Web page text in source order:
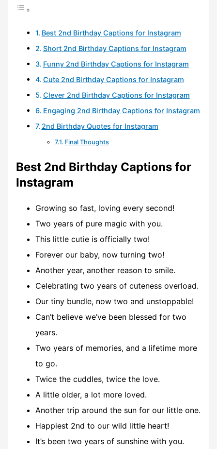
Best 2nd Birthday Captions for Instagram
Short 2nd Birthday Captions for Instagram
Funny 2nd Birthday Captions for Instagram
Cute 2nd Birthday Captions for Instagram
Clever 2nd Birthday Captions for Instagram
Engaging 2nd Birthday Captions for Instagram
2nd Birthday Quotes for Instagram
Final Thoughts
Best 2nd Birthday Captions for
Instagram
Growing so fast, loving every second!
Two years of pure magic with you.
This little cutie is officially two!
Forever our baby, now turning two!
Another year, another reason to smile.
Celebrating two years of cuteness overload.
Our tiny bundle, now two and unstoppable!
Can’t believe we’ve been blessed for two
years.
Two years of memories, and a lifetime more
to go.
Twice the cuddles, twice the love.
A little older, a lot more loved.
Another trip around the sun for our little one.
Happiest 2nd to our wild little heart!
It’s been two years of sunshine with you.